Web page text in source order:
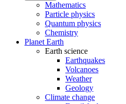
Mathematics
Particle physics
Quantum physics
Chemistry
Planet Earth
Earth science
Earthquakes
Volcanoes
Weather
Geology
Climate change